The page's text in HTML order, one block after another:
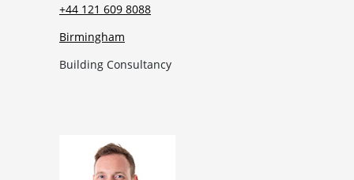
+44 121 609 8088
Birmingham
Building Consultancy